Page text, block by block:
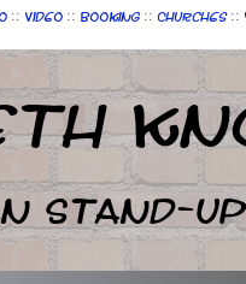
:: Video :: Booking :: Churches ::
Stand-up